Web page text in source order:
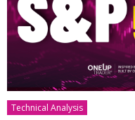
Technical Analysis